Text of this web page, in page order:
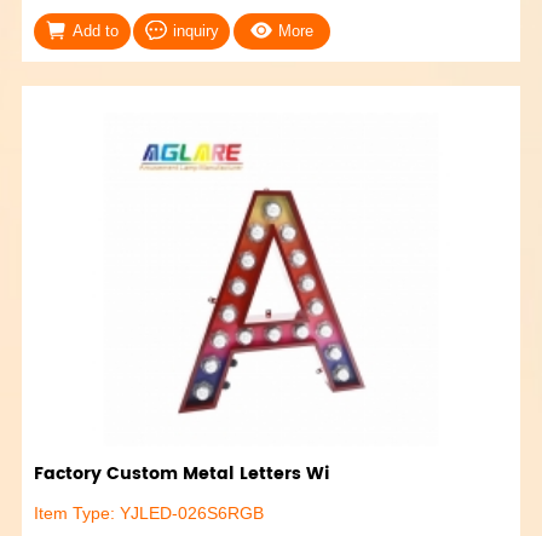
Add to inquiry More
Factory Custom Metal Letters Wi
Item Type: YJLED-026S6RGB